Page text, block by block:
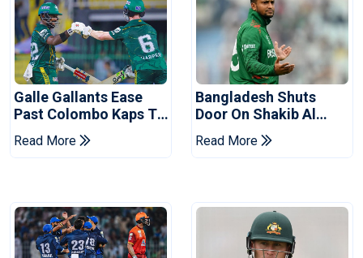
Galle Gallants Ease
Past Colombo Kaps To
Book Place In LPL
2026 Final
Read More
Bangladesh Shuts
Door On Shakib Al
Hasan After Hasina
Event
Read More